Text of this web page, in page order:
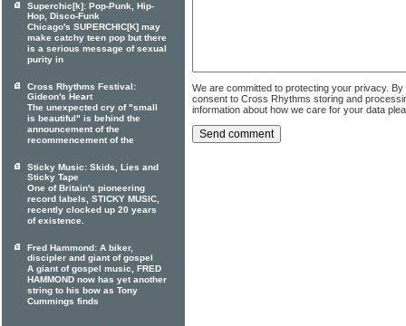
We are committed to protecting your privacy.
consent to Cross Rhythms storing and
information about how we care for your data
Superchic[k]: Pop-Punk, Hip-
Hop, Disco-Funk
Chicago's SUPERCHIC[K] may
make catchy teen pop but there
is a serious message of sexual
purity in
Cross Rhythms Festival:
Gideon's Heart
The unexpected cry of "small
is beautiful" is behind the
announcement of the
recommencement of the
Sticky Music: Skids, Lies and
Sticky Tape
One of Britain's pioneering
record labels, STICKY MUSIC,
recently clocked up 20 years
of existence.
Fred Hammond: A biker,
discipler and giant of gospel
A giant of gospel music, FRED
HAMMOND now has yet another
string to his bow as Tony
Cummings finds